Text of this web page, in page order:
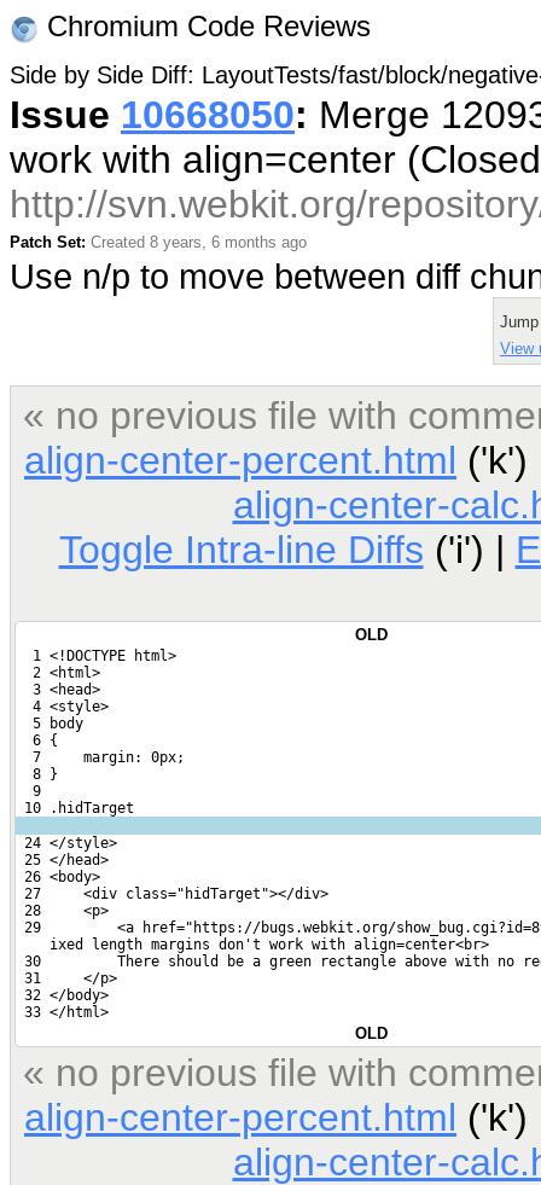
Chromium Code Reviews
Side by Side Diff: LayoutTests/fast/block/
Issue 10668050: Merge
work with align=center
http://svn.webkit.org/
Patch Set: Created 8 years, 6 months ago
Use n/p to move between diff
View
« no previous file with
align-center-percent.html
align-center-
Toggle Intra-line Diffs ('i') |
OLD
  1 <!DOCTYPE html>
  2 <html>
  3 <head>
  4 <style>
  5 body
  6 {
  7     margin: 0px;
  8 }
  9
10 .hidTarget
24 </style>
25 </head>
26 <body>
27     <div class="hidTarget"></div>
28     <p>
29         <a href="https://bugs.webkit.org/
    ixed length margins don't work with align=center<br>
30         There should be a green rectangle above with no
31     </p>
32 </body>
33 </html>
OLD
« no previous file with
align-center-percent.html
align-center-